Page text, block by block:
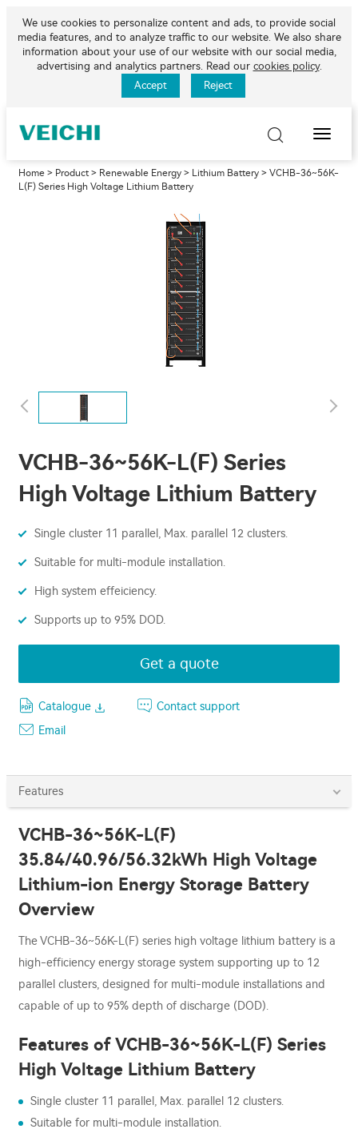
We use cookies to personalize content and ads, to provide social
media features, and to analyze traffic to our website. We also share
information about your use of our website with our social media,
advertising and analytics partners. Read our cookies policy.
Accept
Reject
Toggle
Home > Product> Renewable Energy > Lithium Battery > VCHB-36~56K-
L(F) Series High Voltage Lithium Battery
VCHB-36~56K-L(F) Series
High Voltage Lithium Battery
Single cluster 11 parallel, Max. parallel 12 clusters.
Suitable for multi-module installation.
High system effeiciency.
Supports up to 95% DOD.
Get a quote
Catalogue
Contact support
Email
Features
VCHB-36~56K-L(F)
35.84/40.96/56.32kWh High Voltage
Lithium-ion Energy Storage Battery
Overview
The VCHB-36~56K-L(F) series high voltage lithium battery is a
high-efficiency energy storage system supporting up to 12
parallel clusters, designed for multi-module installations and
capable of up to 95% depth of discharge (DOD).
Features of VCHB-36~56K-L(F) Series
High Voltage Lithium Battery
Single cluster 11 parallel, Max. parallel 12 clusters.
Suitable for multi-module installation.